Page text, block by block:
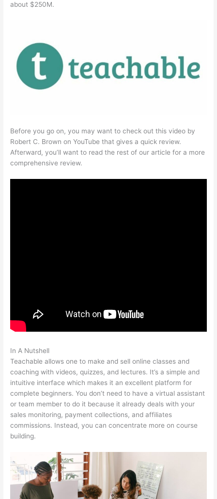
about $250M.
Before you go on, you may want to check out this video by
Robert C. Brown on YouTube that gives a quick review.
Afterward, you’ll want to read the rest of our article for a more
comprehensive review.
In A Nutshell
Teachable allows one to make and sell online classes and
coaching with videos, quizzes, and lectures. It’s a simple and
intuitive interface which makes it an excellent platform for
complete beginners. You don’t need to have a virtual assistant
or team member to do it because it already deals with your
sales monitoring, payment collections, and affiliates
commissions. Instead, you can concentrate more on course
building.